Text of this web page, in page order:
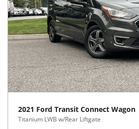
2021 Ford Transit Connect Wagon
Titanium LWB w/Rear Liftgate